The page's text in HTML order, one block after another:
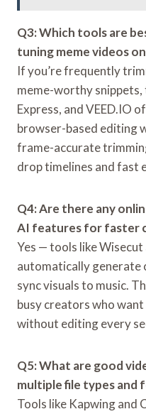
Q3: Which tools are
tuning meme videos
If you’re frequently
meme-worthy
Express, and VEED.IO
browser-based editing
frame-accurate
drop timelines and fast
Q4: Are there any
AI features for faster
Yes — tools like Wisecut
automatically generate
sync visuals to music.
busy creators who
without editing every
Q5: What are good
multiple file types and
Tools like Kapwing and